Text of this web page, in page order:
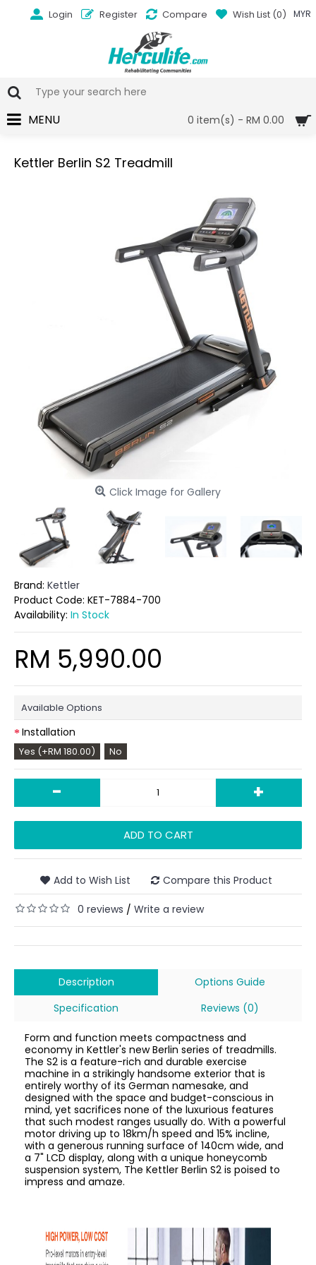
MYR
Login Register Compare Wish List (0)
0 item(s) - RM 0.00
MENU
Kettler Berlin S2 Treadmill
Click Image for Gallery
Brand: Kettler
Product Code: KET-7884-700
Availability: In Stock
RM 5,990.00
Available Options
Installation
Yes (+RM 180.00) No
- +
ADD TO CART
Add to Wish List Compare this Product
0 reviews / Write a review
Description
Options Guide
Specification
Reviews (0)
Form and function meets compactness and
economy in Kettler's new Berlin series of treadmills.
The S2 is a feature-rich and durable exercise
machine in a strikingly handsome exterior that is
entirely worthy of its German namesake, and
designed with the space and budget-conscious in
mind, yet sacrifices none of the luxurious features
that such modest ranges usually do. With a powerful
motor driving up to 18km/h speed and 15% incline,
with a generous running surface of 140cm wide, and
a 7" LCD display, along with a unique honeycomb
suspension system, The Kettler Berlin S2 is poised to
impress and amaze.